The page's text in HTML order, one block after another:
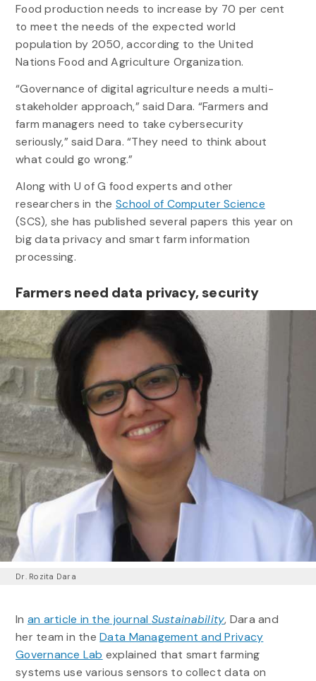
Food production needs to increase by 70 per cent
to meet the needs of the expected world
population by 2050, according to the United
Nations Food and Agriculture Organization.
“Governance of digital agriculture needs a multi-
stakeholder approach,” said Dara. “Farmers and
farm managers need to take cybersecurity
seriously,” said Dara. “They need to think about
what could go wrong.”
Along with U of G food experts and other
researchers in theSchool of Computer Science
(SCS), she has published several papers this year on
big data privacy and smart farm information
processing.
Farmers need data privacy, security
Dr. Rozita Dara
In an article in the journal Sustainability, Dara and
her team in theData Management and Privacy
Governance Lab explained that smart farming
systems use various sensors to collect data on